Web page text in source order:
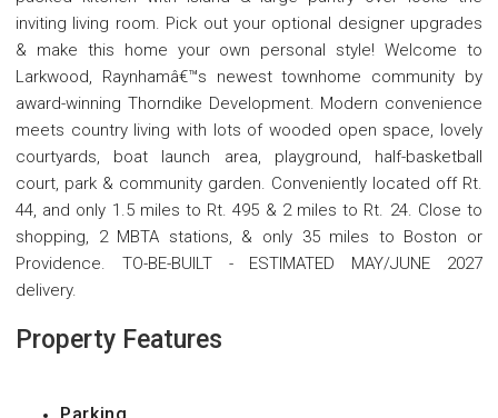
inviting living room. Pick out your optional designer upgrades
& make this home your own personal style! Welcome to
Larkwood, Raynhamâ€™s newest townhome community by
award-winning Thorndike Development. Modern convenience
meets country living with lots of wooded open space, lovely
courtyards, boat launch area, playground, half-basketball
court, park & community garden. Conveniently located off Rt.
44, and only 1.5 miles to Rt. 495 & 2 miles to Rt. 24. Close to
shopping, 2 MBTA stations, & only 35 miles to Boston or
Providence. TO-BE-BUILT - ESTIMATED MAY/JUNE 2027
delivery.
Property Features